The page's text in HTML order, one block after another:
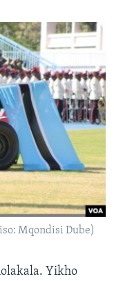
Mqondisi Dube)
Yikho